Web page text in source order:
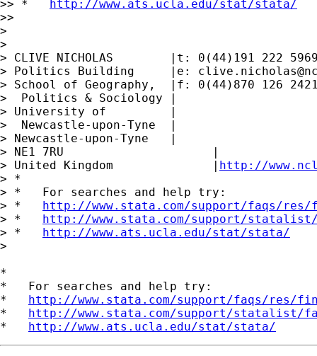
>> * http://www.ats.ucla.edu/stat/stata/
>>
>
>
> CLIVE NICHOLAS        |t: 0(44)191 222
> Politics Building     |e:
> School of Geography,  |f: 0(44)870 126
>  Politics & Sociology |
> University of         |
>  Newcastle-upon-Tyne  |
> Newcastle-upon-Tyne   |
> NE1 7RU		      |
> United Kingdom	      | http://
> *
> *   For searches and help try:
> * http://www.stata.com/support/faqs/
> * http://www.stata.com/support/
> * http://www.ats.ucla.edu/stat/stata/
>
*
*   For searches and help try:
* http://www.stata.com/support/faqs/res/
* http://www.stata.com/support/statalist/
* http://www.ats.ucla.edu/stat/stata/